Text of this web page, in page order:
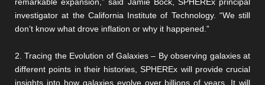
investigator at the California Institute of Technology. “We still
don’t know what drove inflation or why it happened.”
2. Tracing the Evolution of Galaxies – By observing galaxies at
different points in their histories, SPHEREx will provide crucial
insights into how galaxies evolve over billions of years. It will